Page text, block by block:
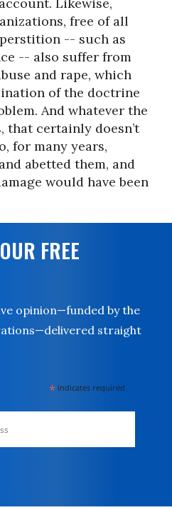
free of all
-- such as
-- also suffer from
and rape, which
of the doctrine
And whatever the
that certainly doesn’t
for many years,
abetted them, and
would have been
FREE
opinion—funded by the
straight
* indicates required